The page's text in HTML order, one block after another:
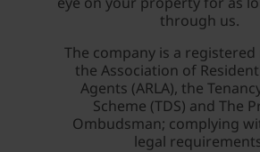
through us.
The company is a
the Association of
Agents (ARLA), the
Scheme (TDS) and The
Ombudsman; complying
legal